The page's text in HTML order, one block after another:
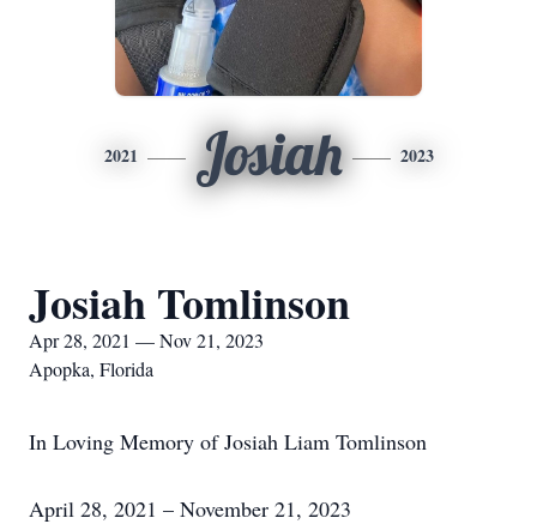
2021 Josiah 2023
Josiah Tomlinson
Apr 28, 2021 — Nov 21, 2023
Apopka, Florida
In Loving Memory of Josiah Liam Tomlinson
April 28, 2021 – November 21, 2023